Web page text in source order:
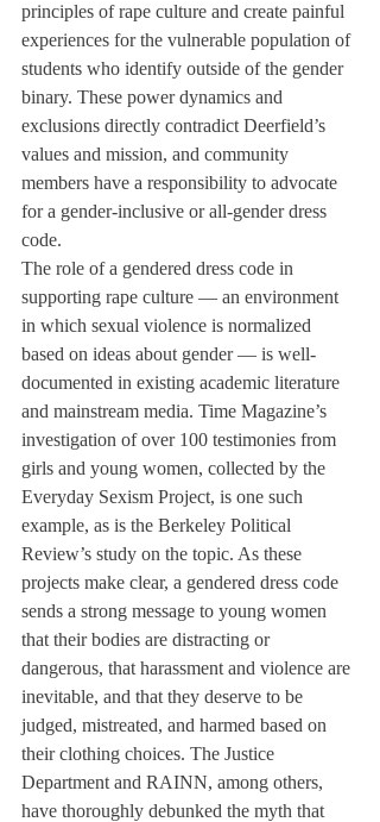
principles of rape culture and create painful
experiences for the vulnerable population of
students who identify outside of the gender
binary. These power dynamics and
exclusions directly contradict Deerfield’s
values and mission, and community
members have a responsibility to advocate
for a gender-inclusive or all-gender dress
code.
The role of a gendered dress code in
supporting rape culture — an environment
in which sexual violence is normalized
based on ideas about gender — is well-
documented in existing academic literature
and mainstream media. Time Magazine’s
investigation of over 100 testimonies from
girls and young women, collected by the
Everyday Sexism Project, is one such
example, as is the Berkeley Political
Review’s study on the topic. As these
projects make clear, a gendered dress code
sends a strong message to young women
that their bodies are distracting or
dangerous, that harassment and violence are
inevitable, and that they deserve to be
judged, mistreated, and harmed based on
their clothing choices. The Justice
Department and RAINN, among others,
have thoroughly debunked the myth that